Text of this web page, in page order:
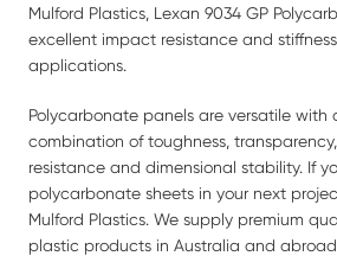
Mulford Plastics, Lexan 9034 GP
excellent impact resistance and
applications.
Polycarbonate panels are versatile with
combination of toughness,
resistance and dimensional stability. If
polycarbonate sheets in your next
Mulford Plastics. We supply premium
plastic products in Australia and